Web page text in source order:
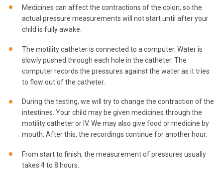
Medicines can affect the contractions of the colon, so the
actual pressure measurements will not start until after your
child is fully awake.
The motility catheter is connected to a computer. Water is
slowly pushed through each hole in the catheter. The
computer records the pressures against the water as it tries
to flow out of the catheter.
During the testing, we will try to change the contraction of the
intestines. Your child may be given medicines through the
motility catheter or IV. We may also give food or medicine by
mouth. After this, the recordings continue for another hour.
From start to finish, the measurement of pressures usually
takes 4 to 8 hours.